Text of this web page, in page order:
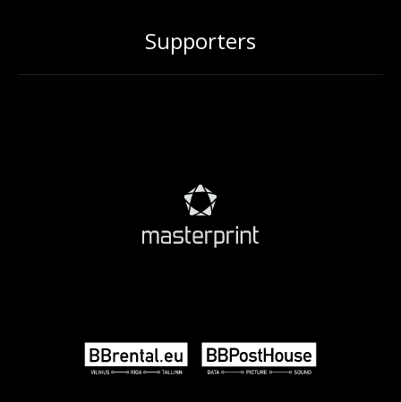
Supporters